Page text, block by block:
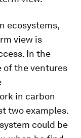
investments,
7-10 years
to the Limited
takes time –
especially
driven
view.